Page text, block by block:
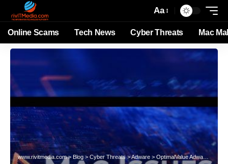
Aa
Online Scams Tech News Cyber Threats Mac
www.rivitmedia.com> Blog> Cyber Threats>Adware > OptimalValue Adware Threat: Prevention and Removal Guide